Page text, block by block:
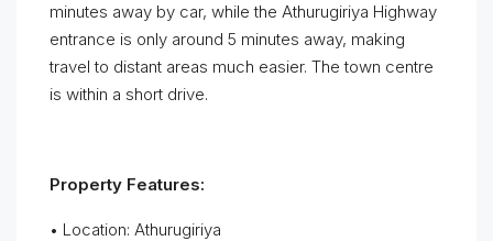
minutes away by car, while the Athurugiriya Highway
entrance is only around 5 minutes away, making
travel to distant areas much easier. The town centre
is within a short drive.
Property Features:
• Location: Athurugiriya